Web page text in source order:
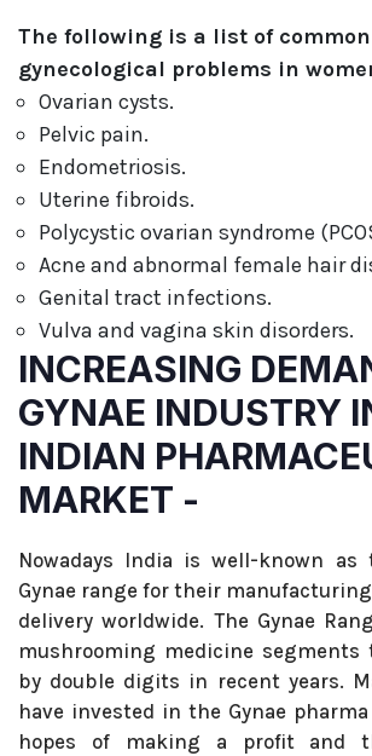
The following is a list of common
gynecological problems in
Ovarian cysts.
Pelvic pain.
Endometriosis.
Uterine fibroids.
Polycystic ovarian syndrome
Acne and abnormal female hair
Genital tract infections.
Vulva and vagina skin disorders.
INCREASING
GYNAE INDUSTRY
INDIAN
MARKET -
Nowadays India is well-known
Gynae range for their
delivery worldwide. The Gynae
mushrooming medicine
by double digits in recent years.
have invested in the Gynae
hopes of making a profit and